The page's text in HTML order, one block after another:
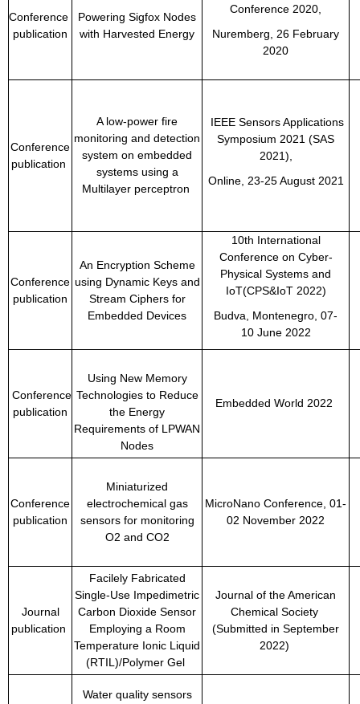
Conference
publication
Powering Sigfox Nodes
with Harvested Energy
Conference 2020,
Nuremberg, 26 February
2020
Conference
publication
A low-power fire
monitoring and detection
system on embedded
systems using a
Multilayer perceptron
IEEE Sensors Applications
Symposium 2021 (SAS
2021),
Online, 23-25 August 2021
Conference
publication
An Encryption Scheme
using Dynamic Keys and
Stream Ciphers for
Embedded Devices
10th International
Conference on Cyber-
Physical Systems and
IoT(CPS&IoT 2022)
Budva, Montenegro, 07-
10 June 2022
Conference
publication
Using New Memory
Technologies to Reduce
the Energy
Requirements of LPWAN
Nodes
Embedded World 2022
Conference
publication
Miniaturized
electrochemical gas
sensors for monitoring
O2 and CO2
MicroNano Conference, 01-
02 November 2022
Journal
publication
Facilely Fabricated
Single-Use Impedimetric
Carbon Dioxide Sensor
Employing a Room
Temperature Ionic Liquid
(RTIL)/Polymer Gel
Journal of the American
Chemical Society
(Submitted in September
2022)
Water quality sensors